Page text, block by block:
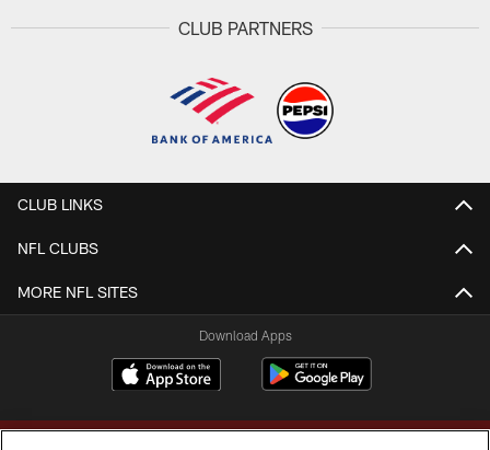
CLUB PARTNERS
CLUB LINKS
NFL CLUBS
MORE NFL SITES
Download Apps